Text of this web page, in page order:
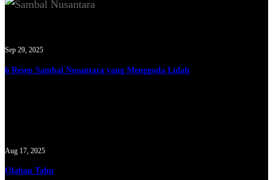
Sep 29, 2025
6 Resep Sambal Nusantara yang Menggoda Lidah
Aug 17, 2025
Olahan Tahu